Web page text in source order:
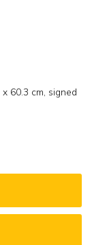
x 60.3 cm, signed